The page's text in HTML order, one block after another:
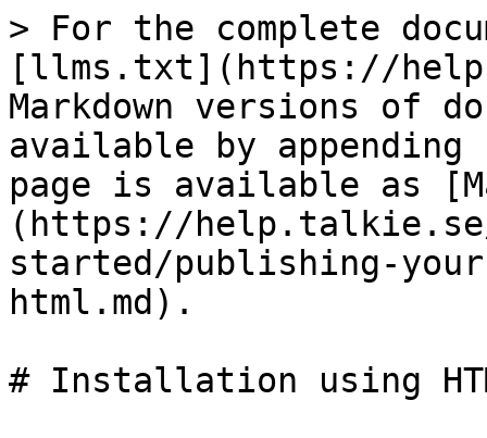
> For the complete
[llms.txt](https://
Markdown versions of
available by
page is available as
(https://
started/publishing-
html.md).
# Installation using